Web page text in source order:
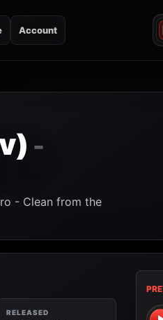
Account
-
- Clean from the
RELEASED